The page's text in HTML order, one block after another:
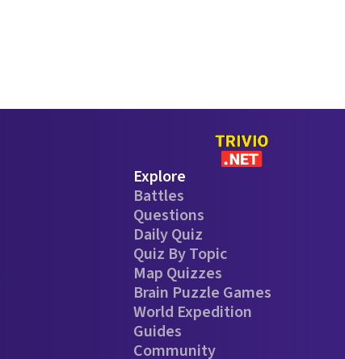
Explore
Battles
Questions
Daily Quiz
Quiz By Topic
Map Quizzes
Brain Puzzle Games
World Expedition
Guides
Community